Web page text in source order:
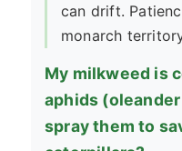
can drift.
monarch
My milkweed is
aphids
spray them to